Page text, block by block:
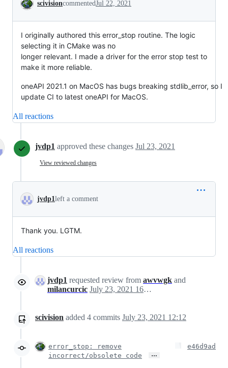
scivisioncommentedJul 22, 2021
I originally authored this error_stop routine. The logic
selecting it in CMake was no
longer relevant. I made a driver for the error stop test to
make it more reliable.
oneAPI 2021.1 on MacOS has bugs breaking stdlib_error, so I
update CI to latest oneAPI for MacOS.
All reactions
jvdp1 approved these changes Jul 23, 2021
View reviewed changes
jvdp1left a comment
Thank you. LGTM.
All reactions
jvdp1 requested review from awvwgk and
milancurcic
July 23, 2021 16:10
scivision added 4 commits July 23, 2021 12:12
error_stop: remove
incorrect/obsolete code
…
e46d9ad